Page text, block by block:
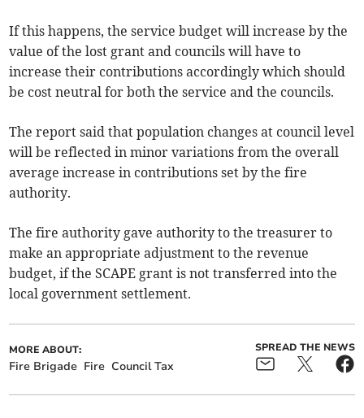
If this happens, the service budget will increase by the
value of the lost grant and councils will have to
increase their contributions accordingly which should
be cost neutral for both the service and the councils.
The report said that population changes at council level
will be reflected in minor variations from the overall
average increase in contributions set by the fire
authority.
The fire authority gave authority to the treasurer to
make an appropriate adjustment to the revenue
budget, if the SCAPE grant is not transferred into the
local government settlement.
MORE ABOUT:
Fire Brigade Fire Council Tax
SPREAD THE NEWS